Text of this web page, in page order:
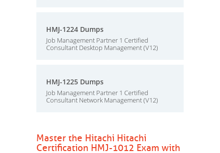
HMJ-1224 Dumps
Job Management Partner 1 Certified
Consultant Desktop Management (V12)
HMJ-1225 Dumps
Job Management Partner 1 Certified
Consultant Network Management (V12)
Master the Hitachi Hitachi
Certification HMJ-1012 Exam with